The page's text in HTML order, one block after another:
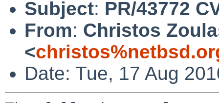
Subject: PR/43772
From: Christos
<
Date: Tue, 17 Aug